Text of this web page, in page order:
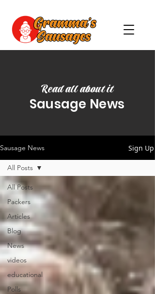
Read all about it
Sausage News
Sausage News Sign Up
All Posts
Packers
Articles
Blog
News
videos
educational
Polls
All Posts